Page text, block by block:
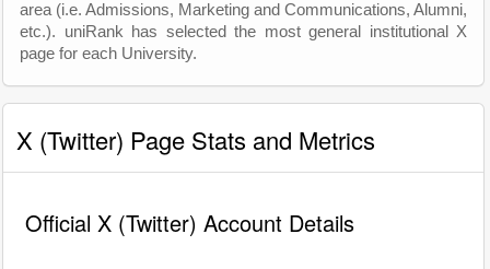
area (i.e. Admissions, Marketing and Communications, Alumni,
etc.). uniRank has selected the most general institutional X
page for each University.
X (Twitter) Page Stats and Metrics
Official X (Twitter) Account Details